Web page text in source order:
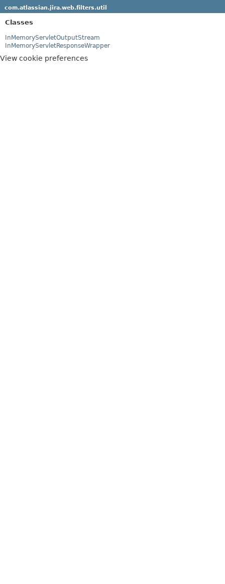
com.atlassian.jira.web.filters.util
Classes
InMemoryServletOutputStream
InMemoryServletResponseWrapper
View cookie preferences